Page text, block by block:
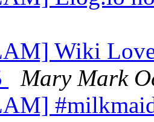
Wiki
Mary Mark